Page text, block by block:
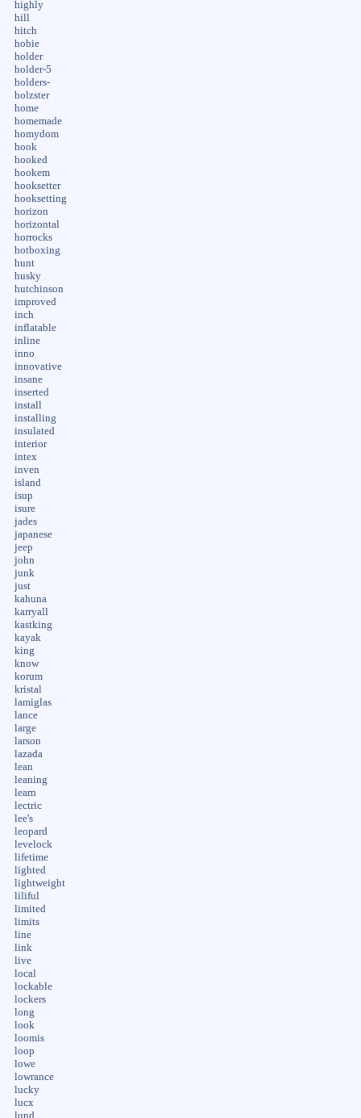
highly
hill
hitch
hobie
holder
holder-5
holders-
holzster
home
homemade
homydom
hook
hooked
hookem
hooksetter
hooksetting
horizon
horizontal
horrocks
hotboxing
hunt
husky
hutchinson
improved
inch
inflatable
inline
inno
innovative
insane
inserted
install
installing
insulated
interior
intex
inven
island
isup
isure
jades
japanese
jeep
john
junk
just
kahuna
karryall
kastking
kayak
king
know
korum
kristal
lamiglas
lance
large
larson
lazada
lean
leaning
learn
lectric
lee's
leopard
levelock
lifetime
lighted
lightweight
liliful
limited
limits
line
link
live
local
lockable
lockers
long
look
loomis
loop
lowe
lowrance
lucky
lucx
lund